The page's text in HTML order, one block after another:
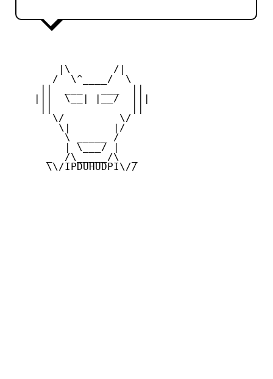
        |\       /|
       /  \^____/  \
    |||  \__| |__/  |||
       \/         \/
        \|       |/
         \ _____ /
         | \___/ |
      _  /\_____/\  _
      \\/IPDUHUDPI\//